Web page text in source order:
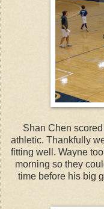
Shan Chen
athletic. Thankfully
fitting well. Wayne
morning so they
time before his big